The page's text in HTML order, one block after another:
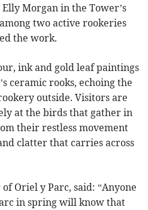
Morgan in the Tower’s
two active rookeries
the work.
ink and gold leaf paintings
ceramic rooks, echoing the
outside. Visitors are
at the birds that gather in
their restless movement
clatter that carries across
Oriel y Parc, said: “Anyone
in spring will know that